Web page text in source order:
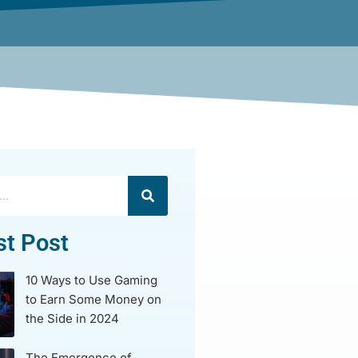
Post
10 Ways to Use Gaming
to Earn Some Money on
the Side in 2024